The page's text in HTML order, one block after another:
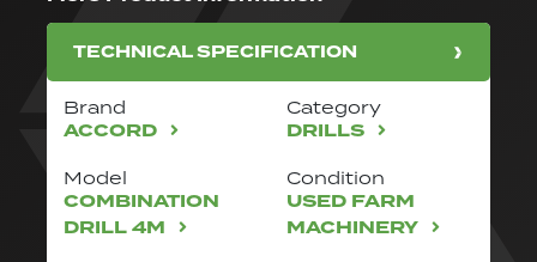
TECHNICAL SPECIFICATION
Brand
ACCORD
Category
DRILLS
Model
COMBINATION
DRILL 4M
Condition
USED FARM
MACHINERY